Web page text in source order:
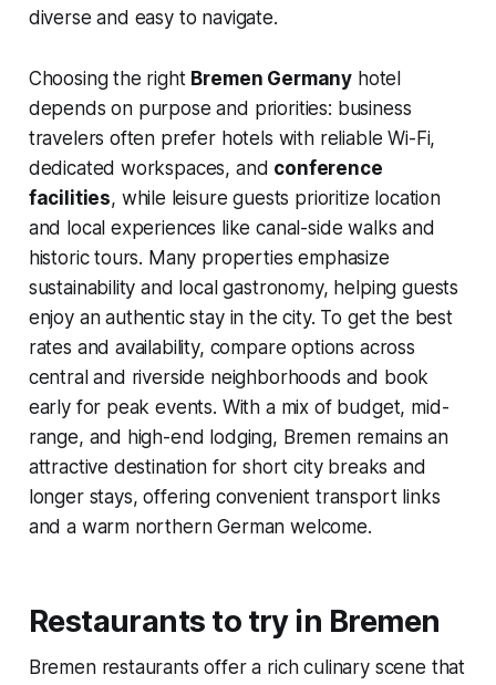
diverse and easy to navigate.
Choosing the right Bremen Germany hotel
depends on purpose and priorities: business
travelers often prefer hotels with reliable Wi-Fi,
dedicated workspaces, and conference
facilities, while leisure guests prioritize location
and local experiences like canal-side walks and
historic tours. Many properties emphasize
sustainability and local gastronomy, helping guests
enjoy an authentic stay in the city. To get the best
rates and availability, compare options across
central and riverside neighborhoods and book
early for peak events. With a mix of budget, mid-
range, and high-end lodging, Bremen remains an
attractive destination for short city breaks and
longer stays, offering convenient transport links
and a warm northern German welcome.
Restaurants to try in Bremen
Bremen restaurants offer a rich culinary scene that